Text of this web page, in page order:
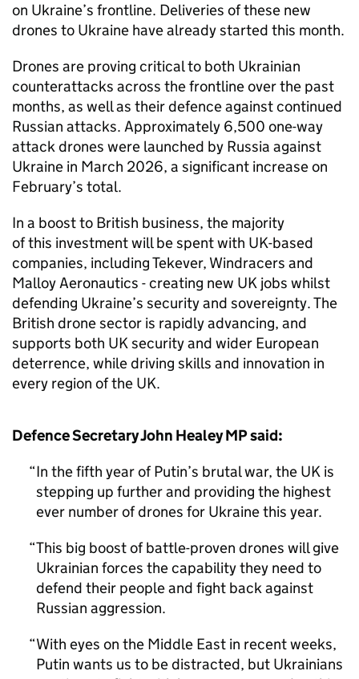
on Ukraine’s frontline. Deliveries of these new
drones to Ukraine have already started this month.
Drones are proving critical to both Ukrainian
counterattacks across the frontline over the past
months, as well as their defence against continued
Russian attacks. Approximately 6,500 one-way
attack drones were launched by Russia against
Ukraine in March 2026, a significant increase on
February’s total.
In a boost to British business, the majority
of this investment will be spent with UK-based
companies, including Tekever, Windracers and
Malloy Aeronautics - creating new UK jobs whilst
defending Ukraine’s security and sovereignty. The
British drone sector is rapidly advancing, and
supports both UK security and wider European
deterrence, while driving skills and innovation in
every region of the UK.
Defence Secretary John Healey MP said:
In the fifth year of Putin’s brutal war, the UK is
stepping up further and providing the highest
ever number of drones for Ukraine this year.
This big boost of battle-proven drones will give
Ukrainian forces the capability they need to
defend their people and fight back against
Russian aggression.
With eyes on the Middle East in recent weeks,
Putin wants us to be distracted, but Ukrainians